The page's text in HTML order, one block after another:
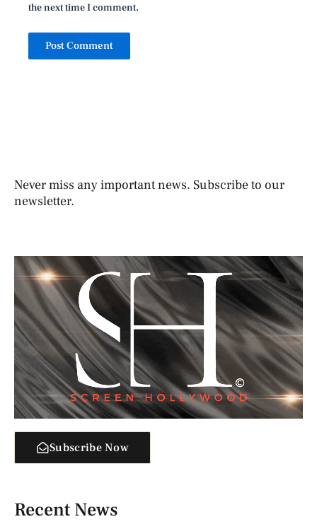
the next time I comment.
Never miss any important news. Subscribe to our
newsletter.
Subscribe Now
Recent News